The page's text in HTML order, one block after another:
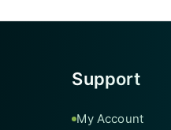
Support
My Account